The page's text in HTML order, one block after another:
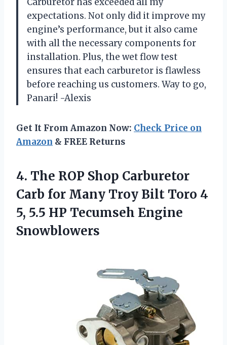
expectations. Not only did it improve my
engine’s performance, but it also came
with all the necessary components for
installation. Plus, the wet flow test
ensures that each carburetor is flawless
before reaching us customers. Way to go,
Panari! -Alexis
Get It From Amazon Now: Check Price on
Amazon & FREE Returns
4. The ROP Shop Carburetor
Carb for Many Troy Bilt Toro 4
5, 5.5 HP Tecumseh Engine
Snowblowers